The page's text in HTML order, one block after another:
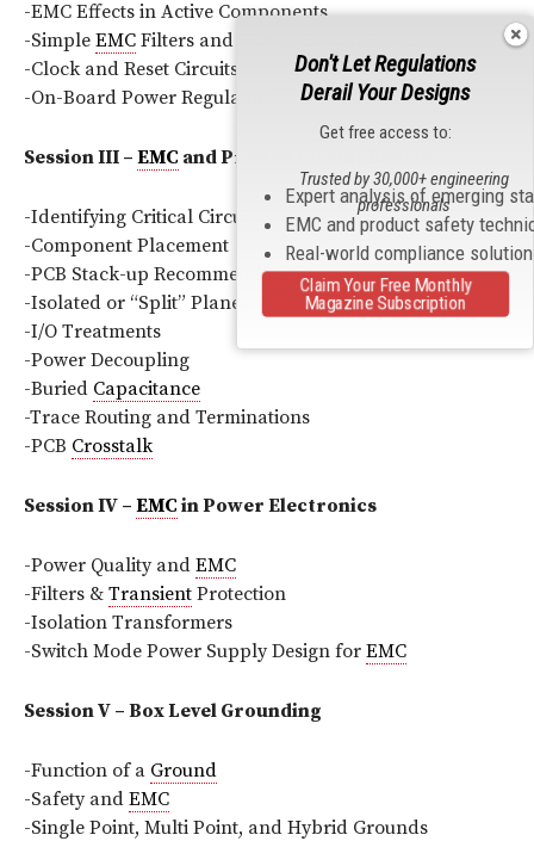
-EMC Effects in Active Components
-Simple EMC Filters and How to Design Them
-Clock and Reset Circuits
-On-Board Power Regulators
Session III – EMC and Printed Circuit Boards
-Identifying Critical Circuits
-Component Placement
-PCB Stack-up Recommendations
-Isolated or “Split” Planes
-I/O Treatments
-Power Decoupling
-Buried Capacitance
-Trace Routing and Terminations
-PCB Crosstalk
Session IV – EMC in Power Electronics
-Power Quality and EMC
-Filters & Transient Protection
-Isolation Transformers
-Switch Mode Power Supply Design for EMC
Session V – Box Level Grounding
-Function of a Ground
-Safety and EMC
-Single Point, Multi Point, and Hybrid Grounds
Don't Let Regulations
Derail Your Designs
Get free access to:
Expert analysis of emerging
EMC and product safety
Real-world compliance
Trusted by 30,000+ engineering
professionals
Claim Your Free Monthly
Magazine Subscription